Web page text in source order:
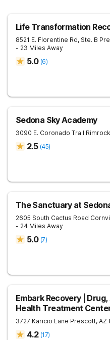
Life Transformation
8521 E. Florentine Rd, Ste. B
- 23 Miles Away
5.0 (6)
Sedona Sky Academy
3090 E. Coronado Trail Rimrock
2.5 (45)
The Sanctuary at
2605 South Cactus Road
- 24 Miles Away
5.0 (7)
Embark Recovery |
Health Treatment
3727 Karicio Lane Prescott, AZ
4.2 (17)